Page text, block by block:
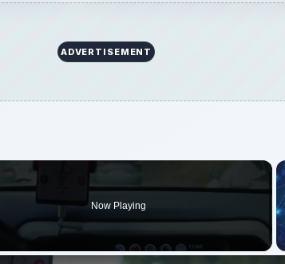
ADVERTISEMENT
Now Playing